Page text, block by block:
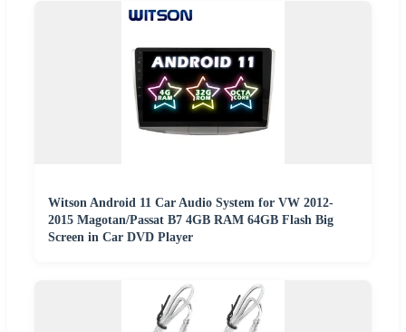
Witson Android 11 Car Audio System for VW 2012-
2015 Magotan/Passat B7 4GB RAM 64GB Flash Big
Screen in Car DVD Player